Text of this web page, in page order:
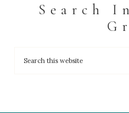
Search